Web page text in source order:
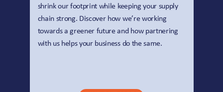
shrink our footprint while keeping your supply
chain strong. Discover how we’re working
towards a greener future and how partnering
with us helps your business do the same.